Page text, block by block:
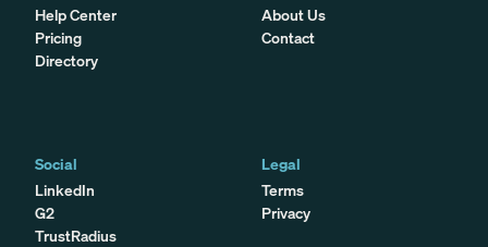
Help Center
Pricing
Directory
About Us
Contact
Social
LinkedIn
G2
TrustRadius
Legal
Terms
Privacy